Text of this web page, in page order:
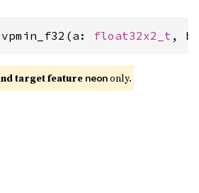
float32x2_t ,
target feature neon only.